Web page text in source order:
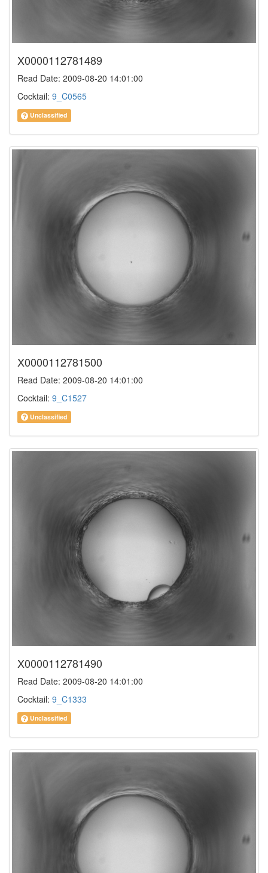
X0000112781489
Read Date: 2009-08-20 14:01:00
Cocktail: 9_C0565
Unclassified
X0000112781500
Read Date: 2009-08-20 14:01:00
Cocktail: 9_C1527
Unclassified
X0000112781490
Read Date: 2009-08-20 14:01:00
Cocktail: 9_C1333
Unclassified